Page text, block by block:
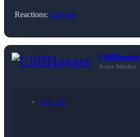
Reactions: Einstein
CliffHanger
Active Member
Jul 6, 2023